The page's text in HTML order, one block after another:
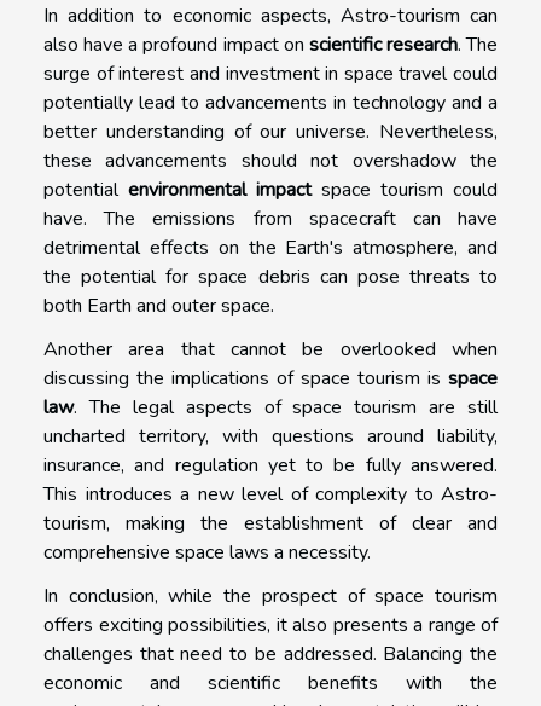
In addition to economic aspects, Astro-tourism can
also have a profound impact on scientific research. The
surge of interest and investment in space travel could
potentially lead to advancements in technology and a
better understanding of our universe. Nevertheless,
these advancements should not overshadow the
potential environmental impactspace tourism could
have. The emissions from spacecraft can have
detrimental effects on the Earth's atmosphere, and
the potential for space debris can pose threats to
both Earth and outer space.
Another area that cannot be overlooked when
discussing the implications of space tourism is space
law. The legal aspects of space tourism are still
uncharted territory, with questions around liability,
insurance, and regulation yet to be fully answered.
This introduces a new level of complexity to Astro-
tourism, making the establishment of clear and
comprehensive space laws a necessity.
In conclusion, while the prospect of space tourism
offers exciting possibilities, it also presents a range of
challenges that need to be addressed. Balancing the
economic and scientific benefits with the